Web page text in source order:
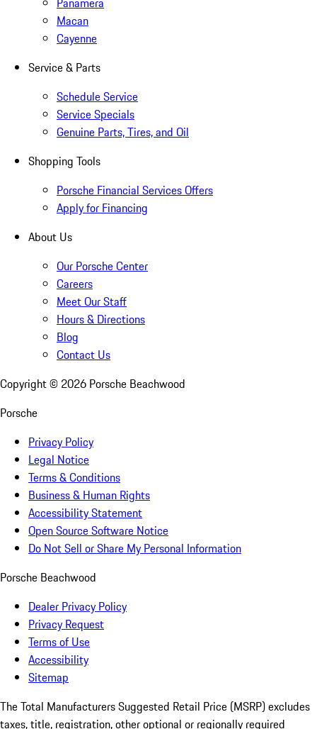
Macan
Cayenne
Service & Parts
Schedule Service
Service Specials
Genuine Parts, Tires, and Oil
Shopping Tools
Porsche Financial Services Offers
Apply for Financing
About Us
Our Porsche Center
Careers
Meet Our Staff
Hours & Directions
Blog
Contact Us
Copyright © 2026 Porsche Beachwood
Porsche
Privacy Policy
Legal Notice
Terms & Conditions
Business & Human Rights
Accessibility Statement
Open Source Software Notice
Do Not Sell or Share My Personal Information
Porsche Beachwood
Dealer Privacy Policy
Privacy Request
Terms of Use
Accessibility
Sitemap
The Total Manufacturers Suggested Retail Price (MSRP) excludes
taxes, title, registration, other optional or regionally required